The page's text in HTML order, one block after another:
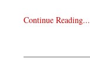
Continue Reading...